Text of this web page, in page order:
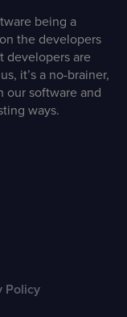
being a
the developers
developers are
it’s a no-brainer,
our software and
ways.
Policy